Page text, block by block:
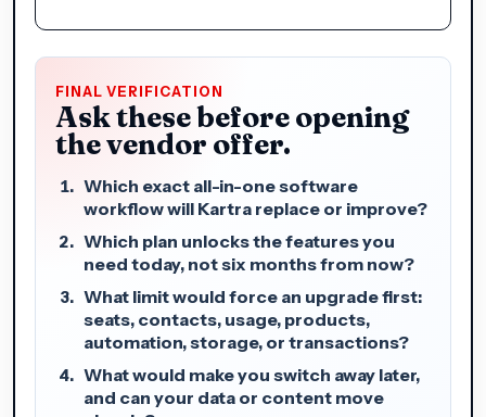
FINAL VERIFICATION
Ask these before opening
the vendor offer.
Which exact all-in-one software
workflow will Kartra replace or improve?
Which plan unlocks the features you
need today, not six months from now?
What limit would force an upgrade first:
seats, contacts, usage, products,
automation, storage, or transactions?
What would make you switch away later,
and can your data or content move